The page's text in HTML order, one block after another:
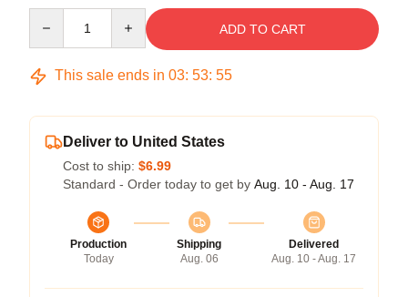
ADD TO CART
This sale ends in 03: 53: 54
Deliver to United States
Cost to ship: $6.99
Standard - Order today to get by Aug. 10 - Aug. 17
Production
Today
Shipping
Aug. 06
Delivered
Aug. 10 - Aug. 17